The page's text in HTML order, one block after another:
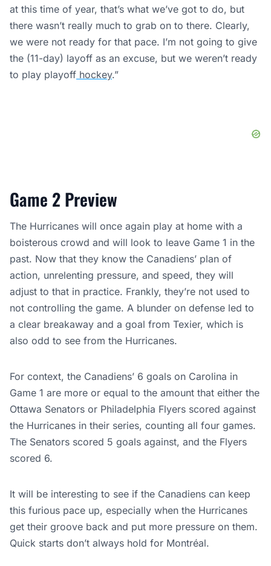
at this time of year, that’s what we’ve got to do, but
there wasn’t really much to grab on to there. Clearly,
we were not ready for that pace. I’m not going to give
the (11-day) layoff as an excuse, but we weren’t ready
to play playoff hockey.”
Game 2 Preview
The Hurricanes will once again play at home with a
boisterous crowd and will look to leave Game 1 in the
past. Now that they know the Canadiens’ plan of
action, unrelenting pressure, and speed, they will
adjust to that in practice. Frankly, they’re not used to
not controlling the game. A blunder on defense led to
a clear breakaway and a goal from Texier, which is
also odd to see from the Hurricanes.
For context, the Canadiens’ 6 goals on Carolina in
Game 1 are more or equal to the amount that either the
Ottawa Senators or Philadelphia Flyers scored against
the Hurricanes in their series, counting all four games.
The Senators scored 5 goals against, and the Flyers
scored 6.
It will be interesting to see if the Canadiens can keep
this furious pace up, especially when the Hurricanes
get their groove back and put more pressure on them.
Quick starts don’t always hold for Montréal.